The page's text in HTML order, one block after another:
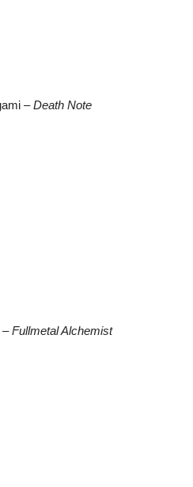
–Death Note
–Fullmetal Alchemist